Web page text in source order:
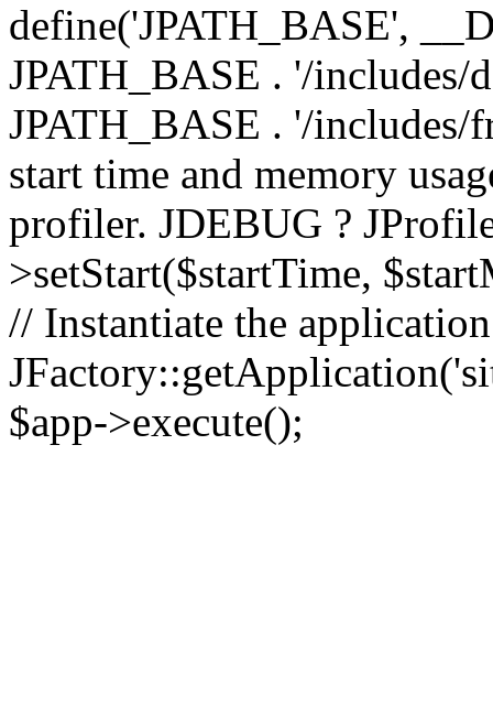
define('JPATH_BASE',
JPATH_BASE . '/includes/
JPATH_BASE . '/
start time and memory
profiler. JDEBUG ?
>setStart($startTime,
// Instantiate the
$app->execute();